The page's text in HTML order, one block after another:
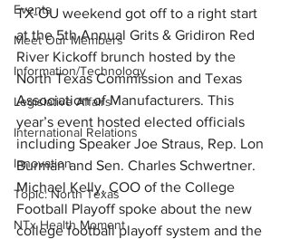
Events
Meet Our Members
Information/Technology
Legislative Affairs
International Relations
Innovation
Topic: North Texas
NTx Health Moment
TX-OU weekend got off to a right start
at the 5th Annual Grits & Gridiron Red
River Kickoff brunch hosted by the
North Texas Commission and Texas
Association of Manufacturers. This
year’s event hosted elected officials
including Speaker Joe Straus, Rep. Lon
Burman and Sen. Charles Schwertner.
Michael Kelly, COO of the College
Football Playoff spoke about the new
college football playoff system and the